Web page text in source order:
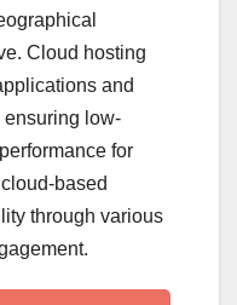
Cloud hosting
and
low-
for
based
through various